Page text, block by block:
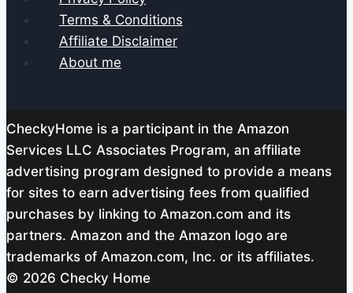
Terms & Conditions
Affiliate Disclaimer
About me
CheckyHome is a participant in the Amazon
Services LLC Associates Program, an affiliate
advertising program designed to provide a means
for sites to earn advertising fees from qualified
purchases by linking to Amazon.com and its
partners. Amazon and the Amazon logo are
trademarks of Amazon.com, Inc. or its affiliates.
© 2026 Checky Home